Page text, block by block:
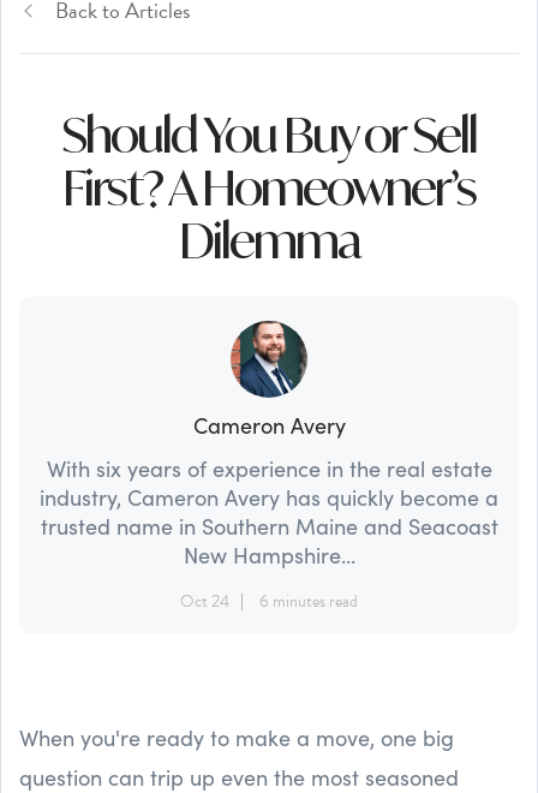
Back to Articles
Should You Buy or Sell
First? A Homeowner’s
Dilemma
Cameron Avery
With six years of experience in the real estate
industry, Cameron Avery has quickly become a
trusted name in Southern Maine and Seacoast
New Hampshire...
Oct 24 6 minutes read
When you're ready to make a move, one big
question can trip up even the most seasoned